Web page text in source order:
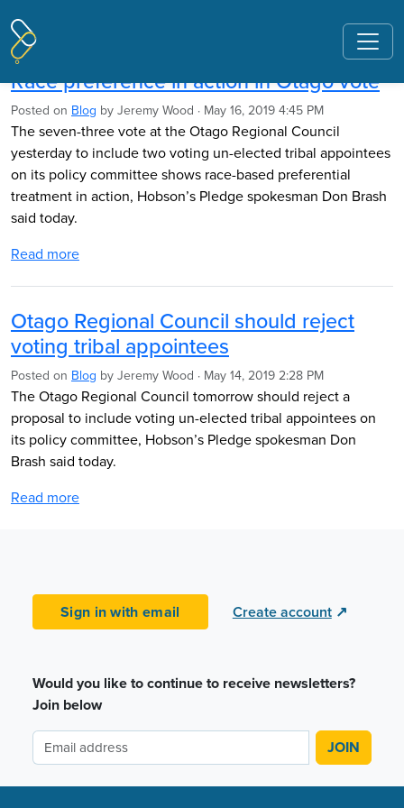
Pages tagged "Otago Regional
Council"
Race preference in action in Otago vote
Posted on Blog by Jeremy Wood · May 16, 2019 4:45 PM
The seven-three vote at the Otago Regional Council
yesterday to include two voting un-elected tribal appointees
on its policy committee shows race-based preferential
treatment in action, Hobson’s Pledge spokesman Don Brash
said today.
Read more
Otago Regional Council should reject
voting tribal appointees
Posted on Blog by Jeremy Wood · May 14, 2019 2:28 PM
The Otago Regional Council tomorrow should reject a
proposal to include voting un-elected tribal appointees on
its policy committee, Hobson’s Pledge spokesman Don
Brash said today.
Read more
Sign in with email Create account ↗
Would you like to continue to receive newsletters?
Join below